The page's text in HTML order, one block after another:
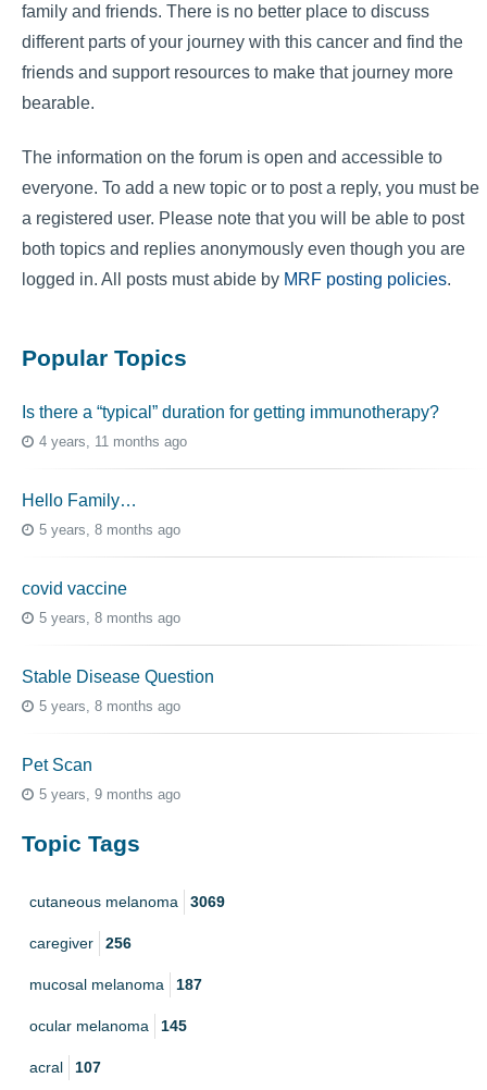
family and friends. There is no better place to discuss
different parts of your journey with this cancer and find the
friends and support resources to make that journey more
bearable.
The information on the forum is open and accessible to
everyone. To add a new topic or to post a reply, you must be
a registered user. Please note that you will be able to post
both topics and replies anonymously even though you are
logged in. All posts must abide by MRF posting policies.
Popular Topics
Is there a “typical” duration for getting immunotherapy?
4 years, 11 months ago
Hello Family…
5 years, 8 months ago
covid vaccine
5 years, 8 months ago
Stable Disease Question
5 years, 8 months ago
Pet Scan
5 years, 9 months ago
Topic Tags
cutaneous melanoma 3069
caregiver 256
mucosal melanoma 187
ocular melanoma 145
acral 107